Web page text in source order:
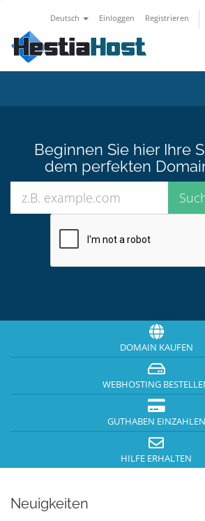
Deutsch Einloggen Registrieren
Beginnen Sie hier Ihre
dem perfekten
DOMAIN KAUFEN
WEBHOSTING
GUTHABEN EINZAHLEN
HILFE ERHALTEN
Neuigkeiten